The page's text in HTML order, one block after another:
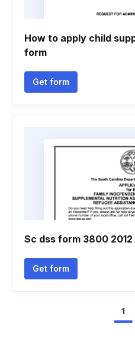
How to apply child
form
Get form
Sc dss form 3800 2012
Get form
1